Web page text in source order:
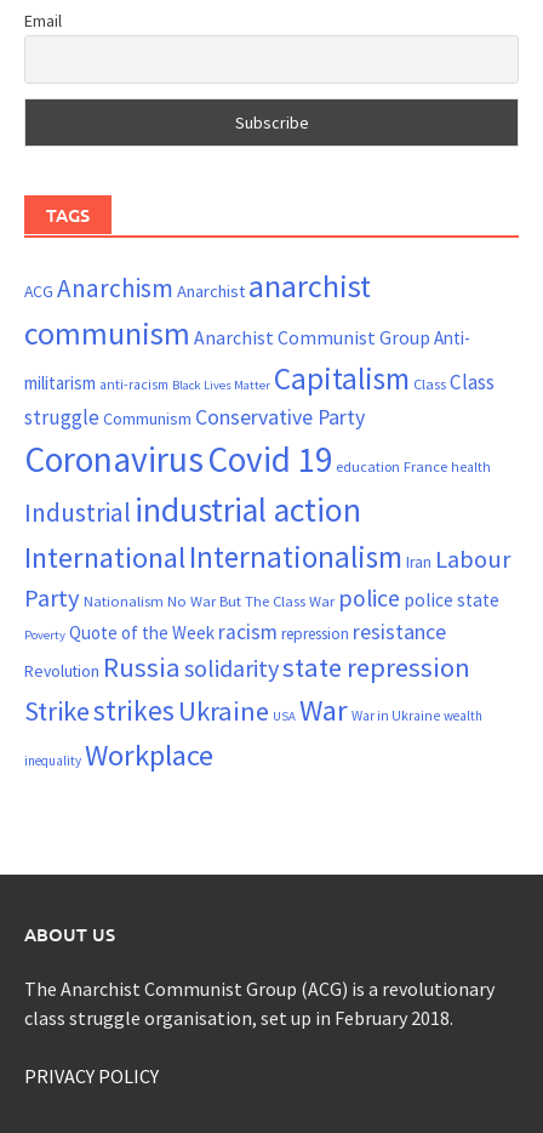
Email
TAGS
ACG Anarchism Anarchist anarchist
communism Anarchist Communist Group Anti-
militarism anti-racism Black Lives Matter Capitalism ClassClass
struggle Communism Conservative Party
CoronavirusCovid 19 education France health
Industrial industrial action
InternationalInternationalism Iran Labour
Party Nationalism No War But The Class War police police state
Poverty Quote of the Week racism repression resistance
Revolution Russia solidaritystate repression
Strikestrikes Ukraine USA War War in Ukraine wealth
inequality Workplace
ABOUT US
The Anarchist Communist Group (ACG) is a revolutionary
class struggle organisation, set up in February 2018.
PRIVACY POLICY